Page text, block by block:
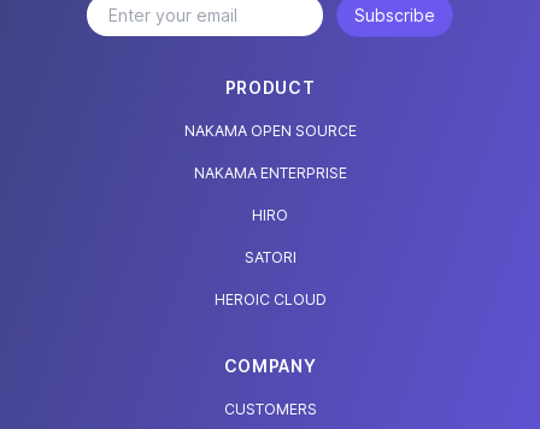
Subscribe
PRODUCT
NAKAMA OPEN SOURCE
NAKAMA ENTERPRISE
HIRO
SATORI
HEROIC CLOUD
COMPANY
CUSTOMERS